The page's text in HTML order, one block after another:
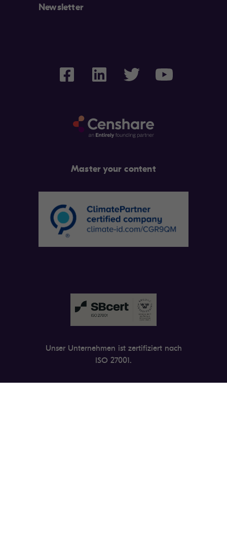
Master your content
Unser Unternehmen ist zertifiziert nach
ISO 27001.
Newsletter